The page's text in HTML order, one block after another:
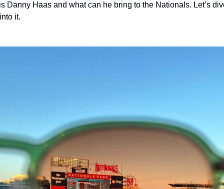
Danny Haas and what can he bring to the Nationals. Let’s
it.